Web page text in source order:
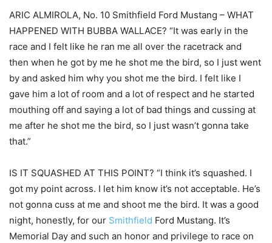
ARIC ALMIROLA, No. 10 Smithfield Ford Mustang – WHAT
HAPPENED WITH BUBBA WALLACE? “It was early in the
race and I felt like he ran me all over the racetrack and
then when he got by me he shot me the bird, so I just went
by and asked him why you shot me the bird. I felt like I
gave him a lot of room and a lot of respect and he started
mouthing off and saying a lot of bad things and cussing at
me after he shot me the bird, so I just wasn’t gonna take
that.”
IS IT SQUASHED AT THIS POINT? “I think it’s squashed. I
got my point across. I let him know it’s not acceptable. He’s
not gonna cuss at me and shoot me the bird. It was a good
night, honestly, for our Smithfield Ford Mustang. It’s
Memorial Day and such an honor and privilege to race on